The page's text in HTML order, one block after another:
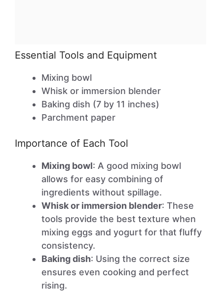
Essential Tools and Equipment
Mixing bowl
Whisk or immersion blender
Baking dish (7 by 11 inches)
Parchment paper
Importance of Each Tool
Mixing bowl: A good mixing bowl
allows for easy combining of
ingredients without spillage.
Whisk or immersion blender: These
tools provide the best texture when
mixing eggs and yogurt for that fluffy
consistency.
Baking dish: Using the correct size
ensures even cooking and perfect
rising.